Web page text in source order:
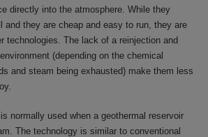
directly into the atmosphere. While they
and they are cheap and easy to run, they are
technologies. The lack of a reinjection and
(depending on the chemical
and steam being exhausted) make them less
normally used when a geothermal reservoir
The technology is similar to conventional